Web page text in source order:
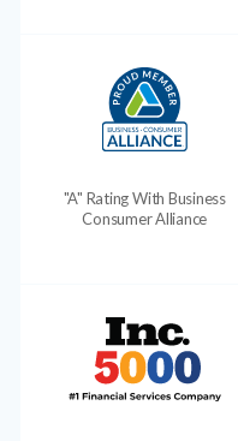
"A" Rating With Business
Consumer Alliance